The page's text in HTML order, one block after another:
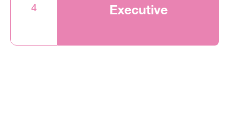
4 Executive